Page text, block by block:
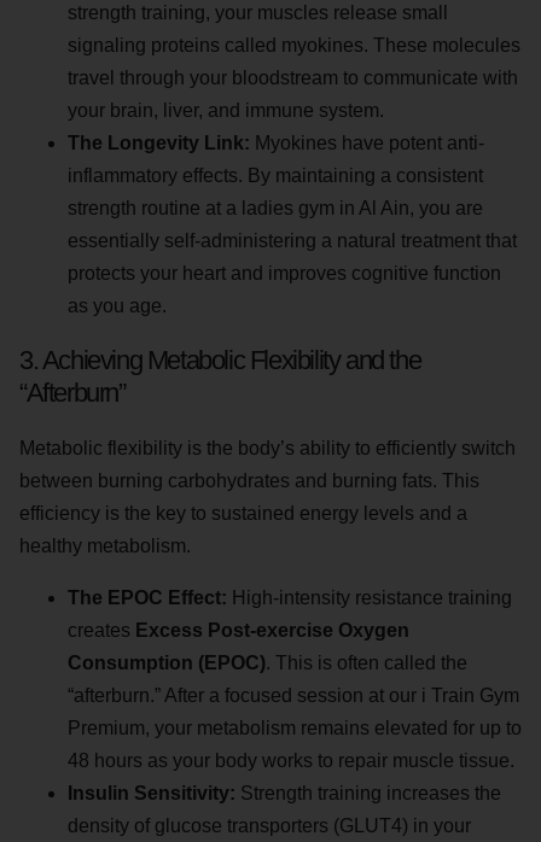
strength training, your muscles release small
signaling proteins called myokines. These molecules
travel through your bloodstream to communicate with
your brain, liver, and immune system.
The Longevity Link: Myokines have potent anti-
inflammatory effects. By maintaining a consistent
strength routine at a ladies gym in Al Ain, you are
essentially self-administering a natural treatment that
protects your heart and improves cognitive function
as you age.
3. Achieving Metabolic Flexibility and the
“Afterburn”
Metabolic flexibility is the body’s ability to efficiently switch
between burning carbohydrates and burning fats. This
efficiency is the key to sustained energy levels and a
healthy metabolism.
The EPOC Effect: High-intensity resistance training
creates Excess Post-exercise Oxygen
Consumption (EPOC). This is often called the
“afterburn.” After a focused session at our i Train Gym
Premium, your metabolism remains elevated for up to
48 hours as your body works to repair muscle tissue.
Insulin Sensitivity: Strength training increases the
density of glucose transporters (GLUT4) in your